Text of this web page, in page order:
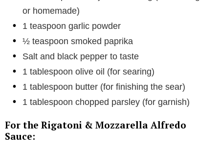
or homemade)
1 teaspoon garlic powder
½ teaspoon smoked paprika
Salt and black pepper to taste
1 tablespoon olive oil (for searing)
1 tablespoon butter (for finishing the sear)
1 tablespoon chopped parsley (for garnish)
For the Rigatoni & Mozzarella Alfredo
Sauce: